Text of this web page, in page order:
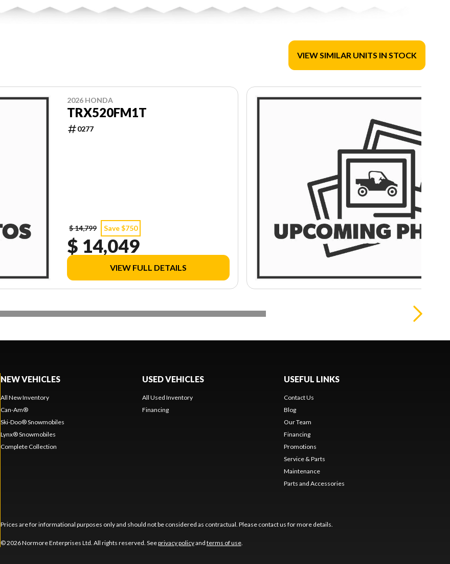
VIEW SIMILAR UNITS IN STOCK
2026 HONDA
TRX520FM1T
0277
$ 14,799 Save $750
$ 14,049
VIEW FULL DETAILS
NEW VEHICLES
All New Inventory
Can-Am®
Ski-Doo® Snowmobiles
Lynx® Snowmobiles
Complete Collection
USED VEHICLES
All Used Inventory
Financing
USEFUL LINKS
Contact Us
Blog
Our Team
Financing
Promotions
Service & Parts
Maintenance
Parts and Accessories
Prices are for informational purposes only and should not be considered as contractual. Please contact us for more details.
© 2026 Normore Enterprises Ltd. All rights reserved. Seeprivacy policyand terms of use.